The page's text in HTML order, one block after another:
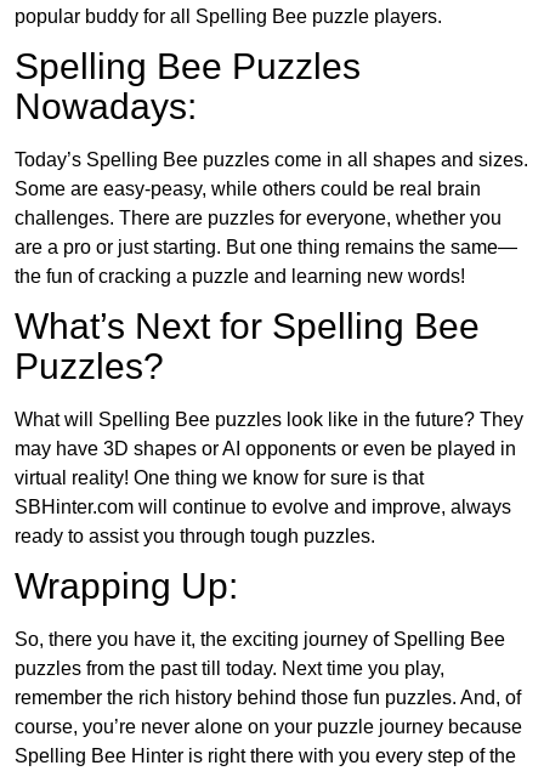
popular buddy for all Spelling Bee puzzle players.
Spelling Bee Puzzles
Nowadays:
Today’s Spelling Bee puzzles come in all shapes and sizes.
Some are easy-peasy, while others could be real brain
challenges. There are puzzles for everyone, whether you
are a pro or just starting. But one thing remains the same—
the fun of cracking a puzzle and learning new words!
What’s Next for Spelling Bee
Puzzles?
What will Spelling Bee puzzles look like in the future? They
may have 3D shapes or AI opponents or even be played in
virtual reality! One thing we know for sure is that
SBHinter.com will continue to evolve and improve, always
ready to assist you through tough puzzles.
Wrapping Up:
So, there you have it, the exciting journey of Spelling Bee
puzzles from the past till today. Next time you play,
remember the rich history behind those fun puzzles. And, of
course, you’re never alone on your puzzle journey because
Spelling Bee Hinter is right there with you every step of the